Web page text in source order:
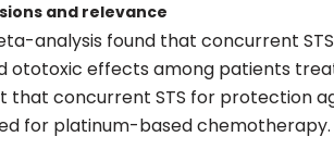
and relevance
analysis found that concurrent
ototoxic effects among patients
that concurrent STS for protection
for platinum-based chemotherapy.